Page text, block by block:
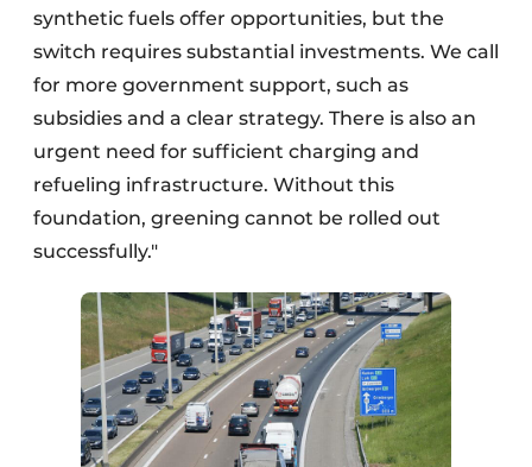
synthetic fuels offer opportunities, but the
switch requires substantial investments. We call
for more government support, such as
subsidies and a clear strategy. There is also an
urgent need for sufficient charging and
refueling infrastructure. Without this
foundation, greening cannot be rolled out
successfully."